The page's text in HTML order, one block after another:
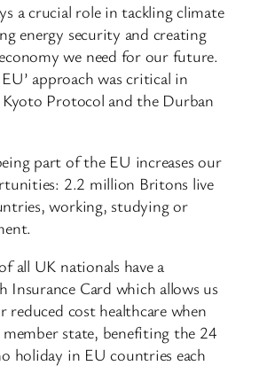
a crucial role in tackling climate
energy security and creating
we need for our future.
approach was critical in
Protocol and the Durban
part of the EU increases our
2.2 million Britons live
working, studying or
all UK nationals have a
Insurance Card which allows us
reduced cost healthcare when
state, benefiting the 24
holiday in EU countries each